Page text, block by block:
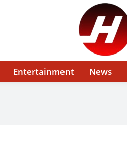
Entertainment News